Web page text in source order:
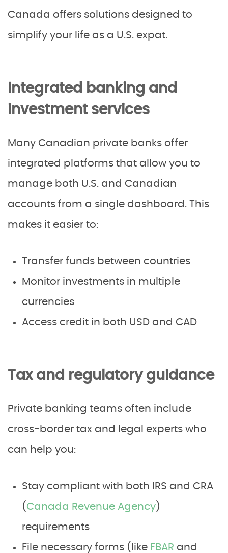
Canada offers solutions designed to
simplify your life as a U.S. expat.
Integrated banking and
investment services
Many Canadian private banks offer
integrated platforms that allow you to
manage both U.S. and Canadian
accounts from a single dashboard. This
makes it easier to:
Transfer funds between countries
Monitor investments in multiple
currencies
Access credit in both USD and CAD
Tax and regulatory guidance
Private banking teams often include
cross-border tax and legal experts who
can help you:
Stay compliant with both IRS and CRA
( Canada Revenue Agency)
requirements
File necessary forms (like FBAR and